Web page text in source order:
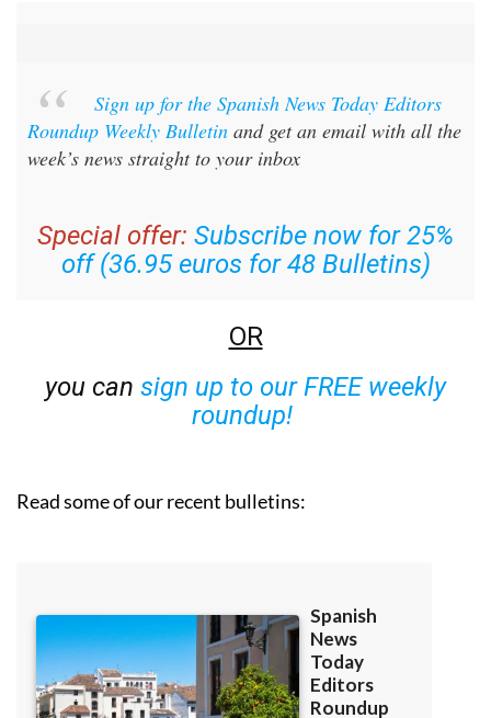
Roundup Weekly Bulletin and get an email with all the
week’s news straight to your inbox
off (36.95 euros for 48 Bulletins)
sign up to our FREE weekly
roundup!